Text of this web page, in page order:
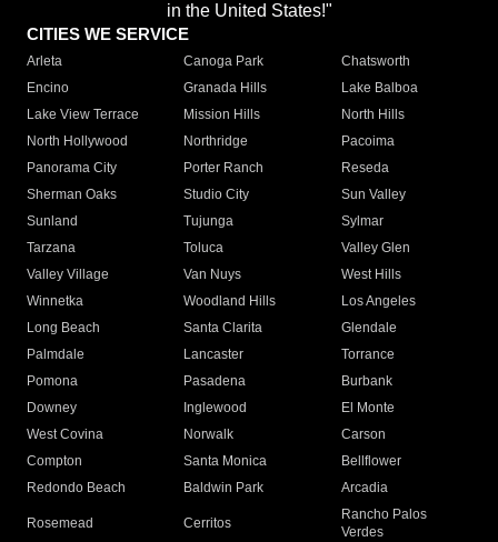
in the United States!"
CITIES WE SERVICE
Arleta Canoga Park
Chatsworth
Encino
Granada Hills
Lake Balboa
Lake View Terrace
Mission Hills
North Hills
North Hollywood
Northridge
Pacoima
Panorama City
Porter Ranch
Reseda
Sherman Oaks
Studio City
Sun Valley
Sunland
Tujunga
Sylmar
Tarzana
Toluca
Valley Glen
Valley Village
Van Nuys
West Hills
Winnetka
Woodland Hills
Los Angeles
Long Beach
Santa Clarita
Glendale
Palmdale
Lancaster
Torrance
Pomona
Pasadena
Burbank
Downey
Inglewood
El Monte
West Covina
Norwalk
Carson
Compton
Santa Monica
Bellflower
Redondo Beach
Baldwin Park Arcadia
Rosemead Cerritos
Rancho Palos
Verdes